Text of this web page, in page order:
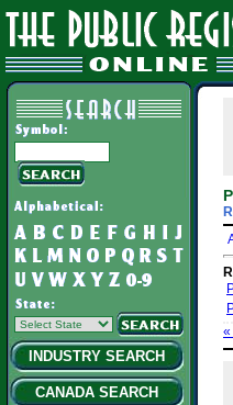
INDUSTRY SEARCH
CANADA SEARCH
«